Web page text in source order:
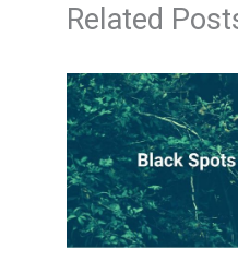
Related